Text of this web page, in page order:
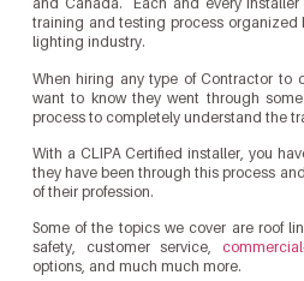
training and testing process organized
lighting industry.
When hiring any type of Contractor to
want to know they went through
process to completely understand the
With a CLIPA Certified installer, you
they have been through this process
of their profession.
Some of the topics we cover are roof
safety, customer service,
options, and much much more.